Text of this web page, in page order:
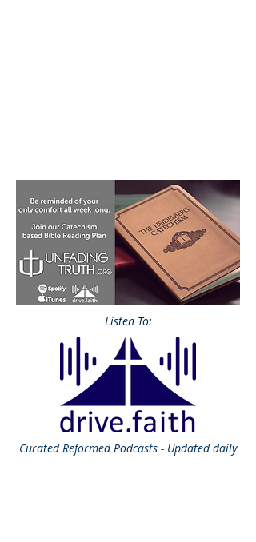
Listen To:
CuratedReformed Podcasts - Updated daily